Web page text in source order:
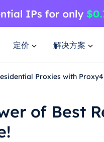
定价 解决方案
Proxies with
of Best